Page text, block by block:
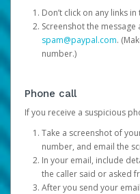
Don’t click on any links
Screenshot the message
spam@paypal.com.
number.)
Phone call
If you receive a suspicious
Take a screenshot of
number, and email the
In your email, include
the caller said or asked
After you send your